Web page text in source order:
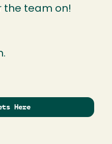
the team on!
Here